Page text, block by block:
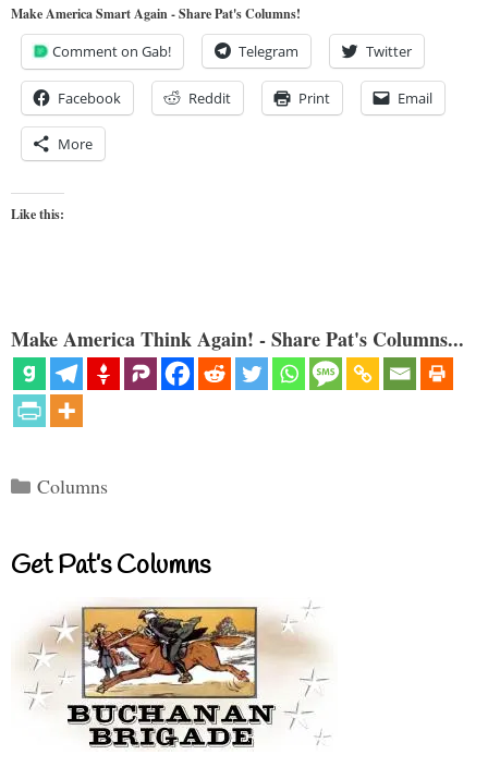
Make America Smart Again - Share Pat's Columns!
Comment on Gab! Telegram Twitter
Facebook Reddit Print Email
More
Like this:
Make America Think Again! - Share Pat's Columns...
Categories
Columns
Get Pat’s Columns